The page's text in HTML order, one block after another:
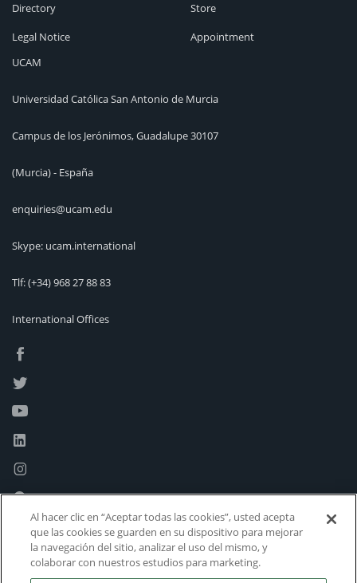
Directory
Legal Notice
Store
Appointment
UCAM
Universidad Católica San Antonio de Murcia
Campus de los Jerónimos, Guadalupe 30107
(Murcia) - España
enquiries@ucam.edu
Skype: ucam.international
Tlf:(+34) 968 27 88 83
International Offices
Al hacer clic en “Aceptar todas las cookies”, usted acepta
que las cookies se guarden en su dispositivo para mejorar
la navegación del sitio, analizar el uso del mismo, y
colaborar con nuestros estudios para marketing.